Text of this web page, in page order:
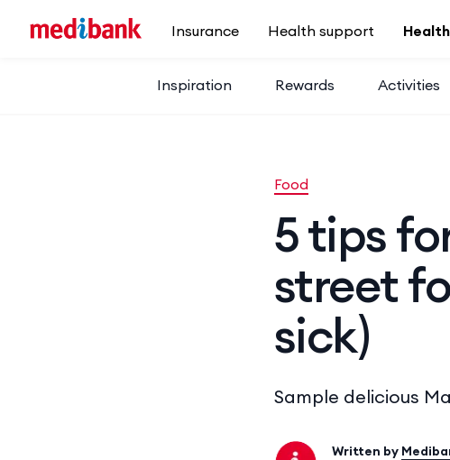
Insurance
Health support
Inspiration Rewards Activities
Food
5 tips
street
sick)
Sample delicious
Written by